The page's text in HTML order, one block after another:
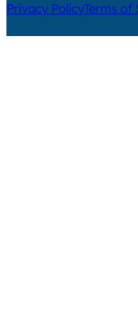
Privacy PolicyTerms of